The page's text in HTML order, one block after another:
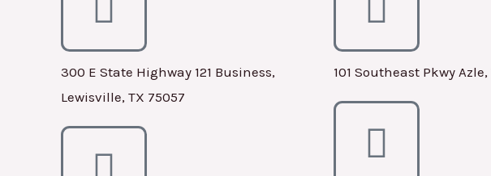
300 E State Highway 121 Business,
Lewisville, TX 75057
101 Southeast Pkwy